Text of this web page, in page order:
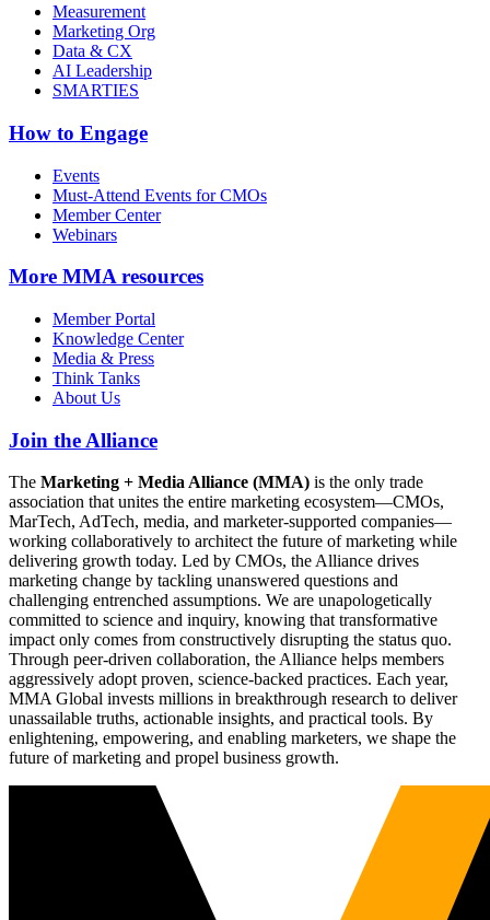
Measurement
Marketing Org
Data & CX
AI Leadership
SMARTIES
How to Engage
Events
Must-Attend Events for CMOs
Member Center
Webinars
More MMA resources
Member Portal
Knowledge Center
Media & Press
Think Tanks
About Us
Join the Alliance
The Marketing + Media Alliance (MMA) is the only trade
association that unites the entire marketing ecosystem—CMOs,
MarTech, AdTech, media, and marketer-supported companies—
working collaboratively to architect the future of marketing while
delivering growth today. Led by CMOs, the Alliance drives
marketing change by tackling unanswered questions and
challenging entrenched assumptions. We are unapologetically
committed to science and inquiry, knowing that transformative
impact only comes from constructively disrupting the status quo.
Through peer-driven collaboration, the Alliance helps members
aggressively adopt proven, science-backed practices. Each year,
MMA Global invests millions in breakthrough research to deliver
unassailable truths, actionable insights, and practical tools. By
enlightening, empowering, and enabling marketers, we shape the
future of marketing and propel business growth.